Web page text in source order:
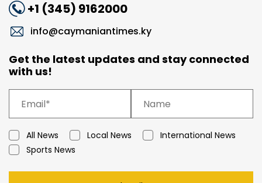
+1 (345) 9162000
info@caymaniantimes.ky
Get the latest updates and stay connected
with us!
All News Local News
International News
Sports News